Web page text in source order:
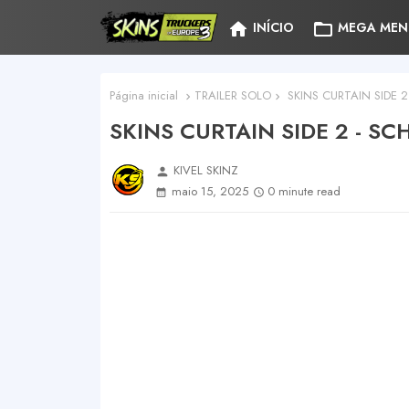
home INÍCIO folder_open MEGA
Página inicial TRAILER SOLO SKINS CURTAIN SIDE
SKINS CURTAIN SIDE 2 -
person KIVEL SKINZ
maio 15, 2025
0 minute read